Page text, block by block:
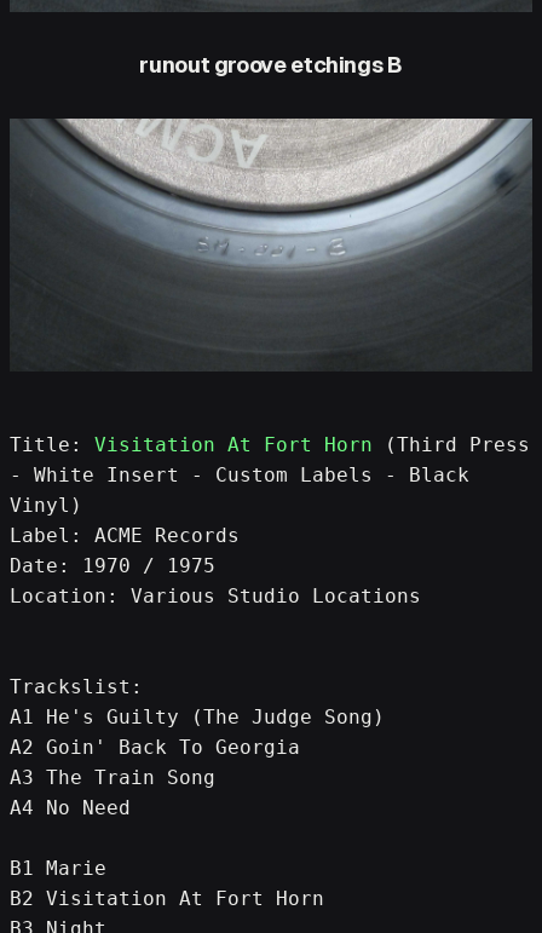
runout groove etchings B
Title: Visitation At Fort Horn (Third Press
- White Insert - Custom Labels - Black
Vinyl)
Label: ACME Records
Date: 1970 / 1975
Location: Various Studio Locations
Trackslist:
A1 He's Guilty (The Judge Song)
A2 Goin' Back To Georgia
A3 The Train Song
A4 No Need
B1 Marie
B2 Visitation At Fort Horn